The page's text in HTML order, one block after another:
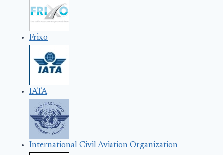
Frixo
IATA
International Civil Aviation Organization